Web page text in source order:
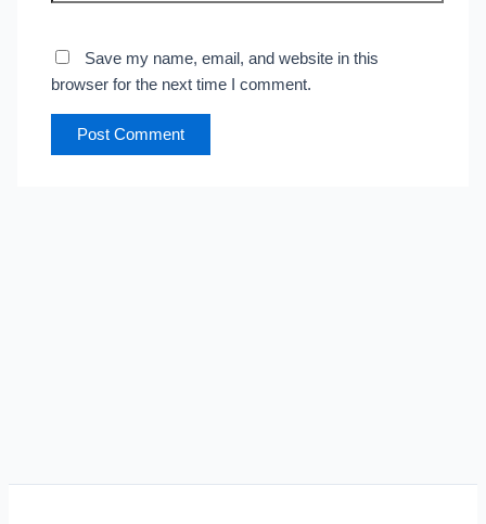
Save my name, email, and website in this
browser for the next time I comment.